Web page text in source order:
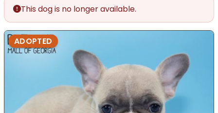
This dog is no longer available.
ADOPTED